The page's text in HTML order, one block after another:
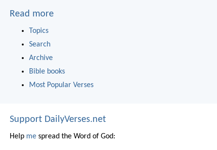
Read more
Topics
Search
Archive
Bible books
Most Popular Verses
Support DailyVerses.net
Help me spread the Word of God: